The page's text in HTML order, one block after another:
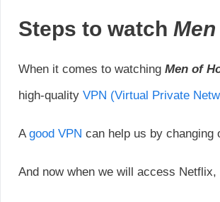
Steps to watch
When it comes to watching Men of
high-quality VPN (Virtual Private
Agood VPN can help us by changing
And now when we will access